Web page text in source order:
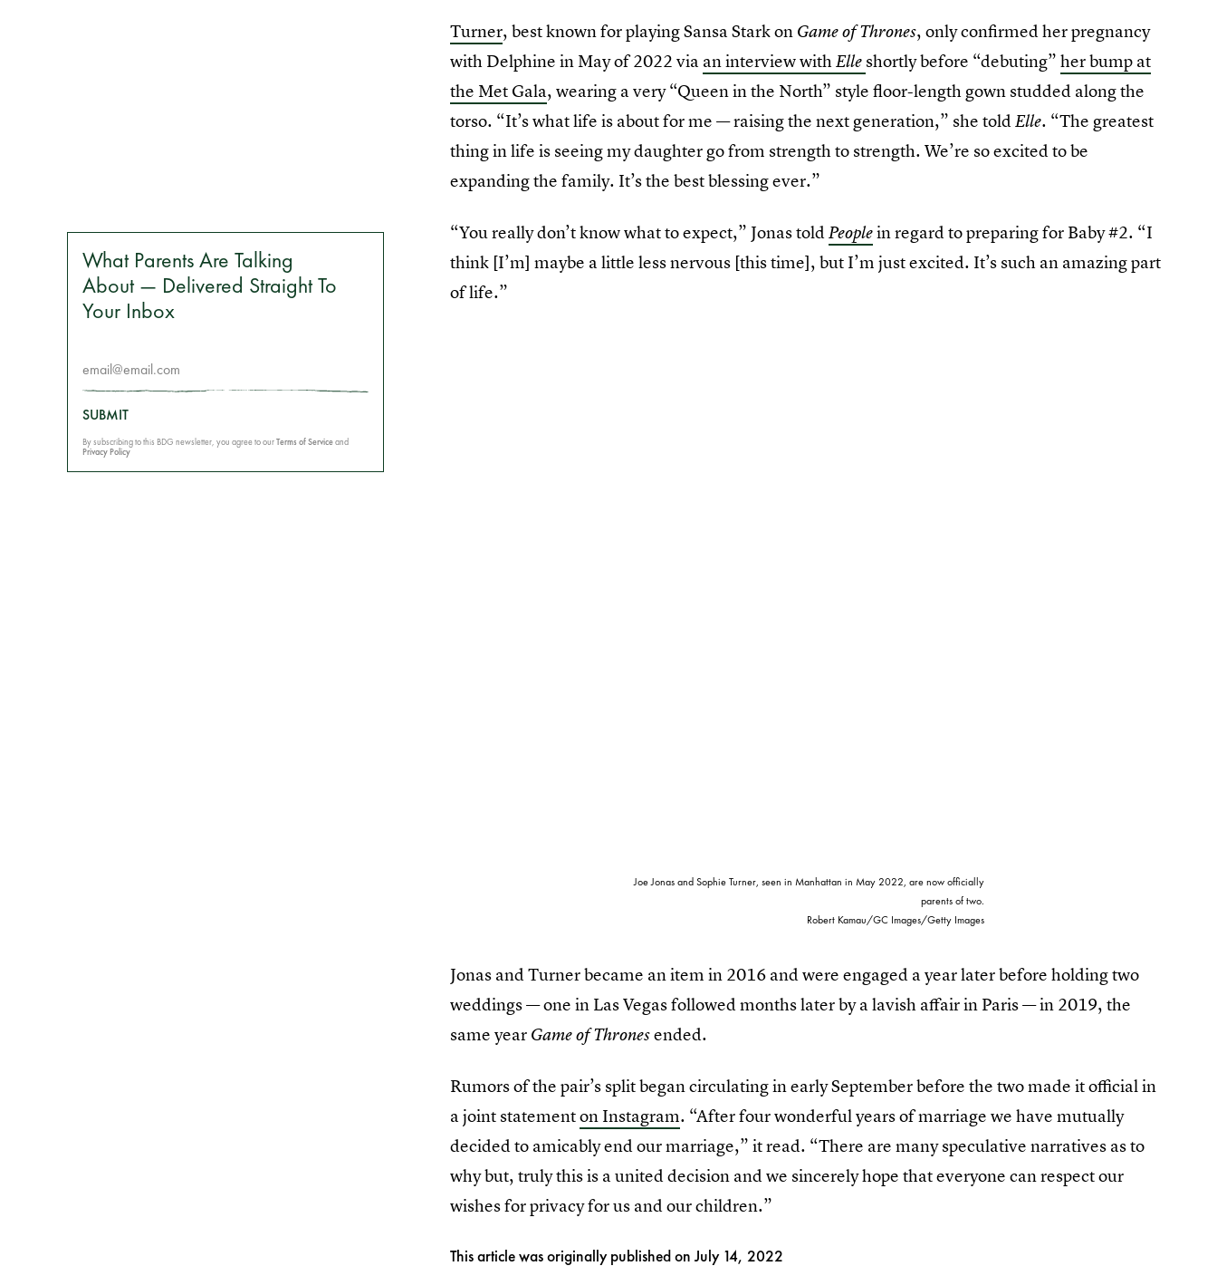
Turner, best known for playing Sansa Stark on Game of Thrones, only confirmed her pregnancy
with Delphine in May of 2022 via an interview withElle shortly before “debuting”her bump at
the Met Gala, wearing a very “Queen in the North” style floor-length gown studded along the
torso. “It’s what life is about for me — raising the next generation,” she toldElle. “The greatest
thing in life is seeing my daughter go from strength to strength. We’re so excited to be
expanding the family. It’s the best blessing ever.”
“You really don’t know what to expect,” Jonas toldPeoplein regard to preparing for Baby #2. “I
think [I’m] maybe a little less nervous [this time], but I’m just excited. It’s such an amazing part
of life.”
Joe Jonas and Sophie Turner, seen in Manhattan in May 2022, are now officially
parents of two.
Robert Kamau/GC Images/Getty Images
Jonas and Turner became an item in 2016 and were engaged a year later before holding two
weddings — one in Las Vegas followed months later by a lavish affair in Paris — in 2019, the
same year Game of Thronesended.
Rumors of the pair’s split began circulating in early September before the two made it official in
a joint statementon Instagram. “After four wonderful years of marriage we have mutually
decided to amicably end our marriage,” it read. “There are many speculative narratives as to
why but, truly this is a united decision and we sincerely hope that everyone can respect our
wishes for privacy for us and our children.”
This article was originally published onJuly 14, 2022
What Parents Are Talking
About — Delivered Straight To
Your Inbox
SUBMIT
By subscribing to this BDG newsletter, you agree to ourTerms of Serviceand
Privacy Policy